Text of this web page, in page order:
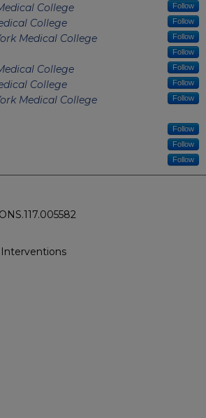
College Follow
College Follow
Medical College Follow
Follow
College Follow
College Follow
Medical College Follow
Follow
Follow
Follow
Interventions